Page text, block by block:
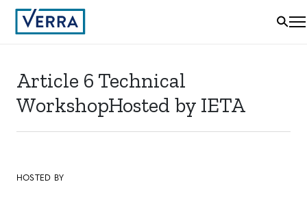
Article 6 Technical
WorkshopHosted by IETA
HOSTED BY